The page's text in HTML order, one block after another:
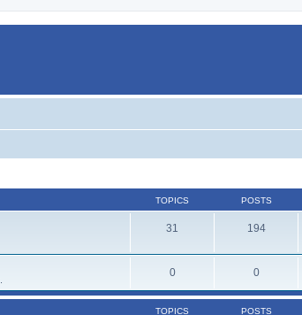
TOPICS POSTS
31 194
0 0
TOPICS POSTS